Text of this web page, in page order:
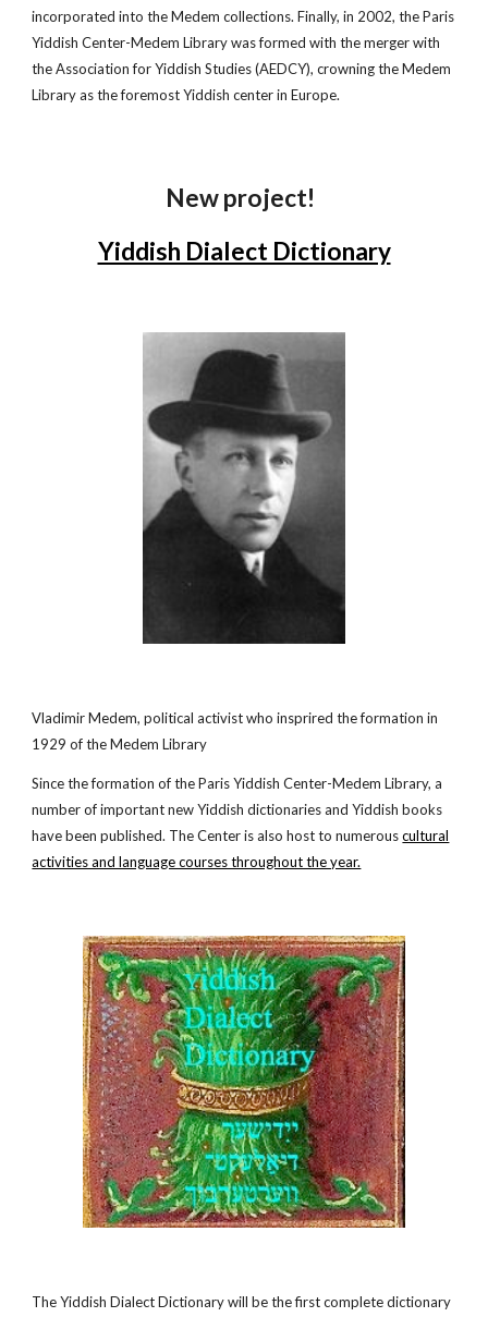
incorporated into the Medem collections. Finally, in 2002, the Paris
Yiddish Center-Medem Library was formed with the merger with
the Association for Yiddish Studies (AEDCY), crowning the Medem
Library as the foremost Yiddish center in Europe.
New project!
Yiddish Dialect Dictionary
Vladimir Medem, political activist who insprired the formation in
1929 of the Medem Library
Since the formation of the Paris Yiddish Center-Medem Library, a
number of important new Yiddish dictionaries and Yiddish books
have been published. The Center is also host to numerous cultural
activities and language courses throughout the year.
The Yiddish Dialect Dictionary will be the first complete dictionary